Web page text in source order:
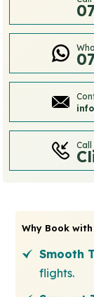
Why Book with
Smooth
flights.